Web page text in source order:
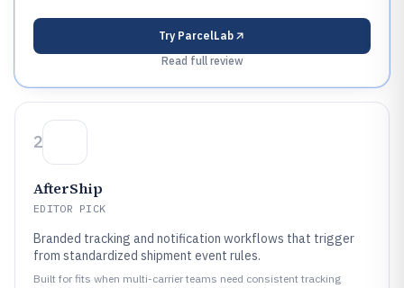
Try ParcelLab
Read full review
2
AfterShip
EDITOR PICK
Branded tracking and notification workflows that trigger
from standardized shipment event rules.
Built for fits when multi-carrier teams need consistent tracking